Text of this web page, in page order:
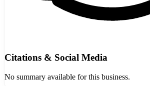
Citations & Social Media
No summary available for this business.